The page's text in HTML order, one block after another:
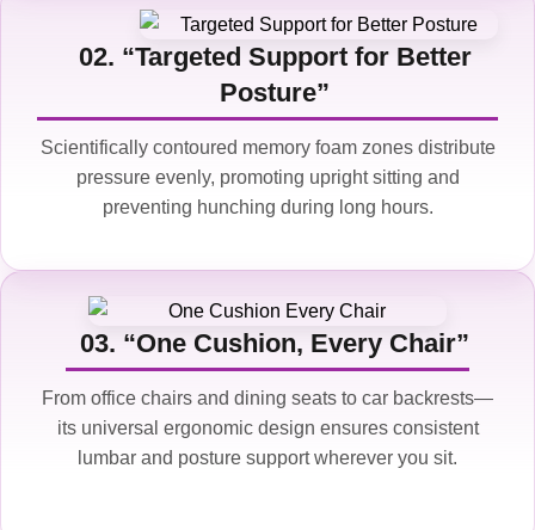
02. “Targeted Support for Better
Posture”
Scientifically contoured memory foam zones distribute
pressure evenly, promoting upright sitting and
preventing hunching during long hours.
03. “One Cushion, Every Chair”
From office chairs and dining seats to car backrests—
its universal ergonomic design ensures consistent
lumbar and posture support wherever you sit.